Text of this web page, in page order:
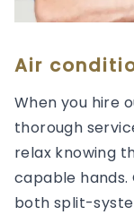
Air
When you hire
thorough
relax knowing
capable
both split-